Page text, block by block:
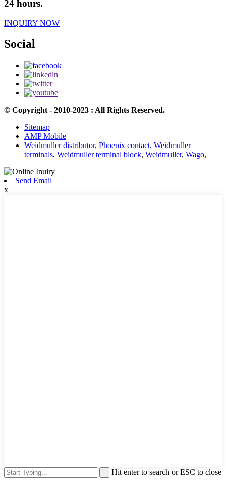
24 hours.
INQUIRY NOW
Social
© Copyright - 2010-2023 : All Rights Reserved.
Sitemap
AMP Mobile
Weidmuller distributor, Phoenix contact, Weidmuller
terminals, Weidmuller terminal block, Weidmuller, Wago,
Send Email
x
Hit enter to search or ESC to close